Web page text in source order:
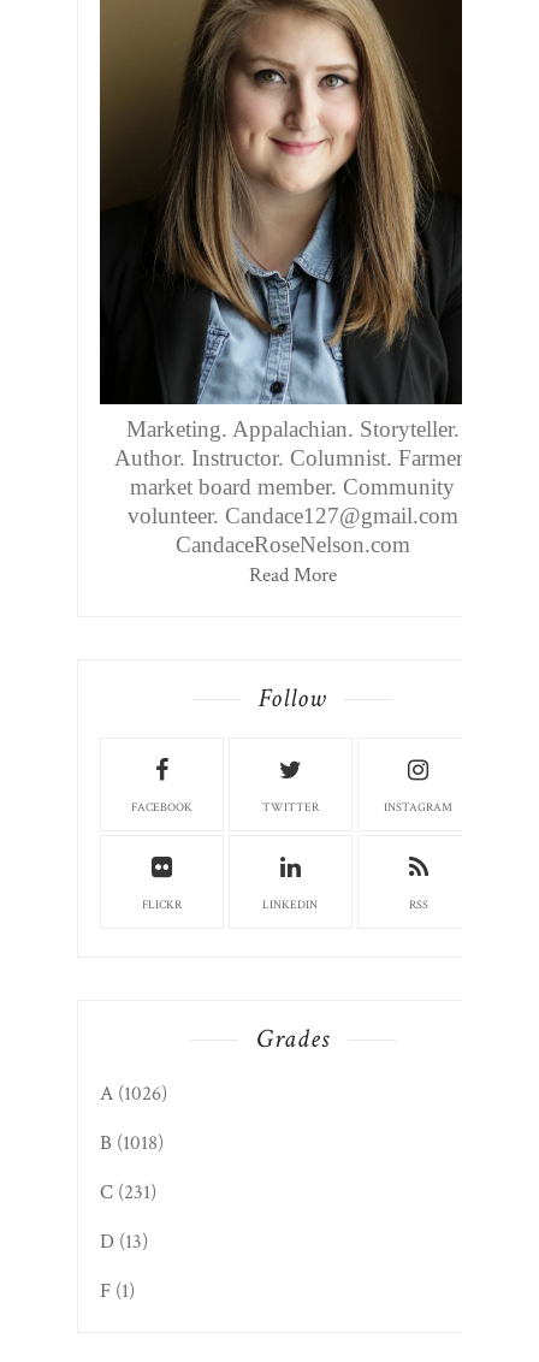
Marketing. Appalachian. Storyteller.
Author. Instructor. Columnist. Farmers
market board member. Community
volunteer. Candace127@gmail.com
CandaceRoseNelson.com
Read More
Follow
FACEBOOK TWITTER INSTAGRAM
FLICKR LINKEDIN RSS
Grades
A (1026)
B (1018)
C (231)
D (13)
F (1)